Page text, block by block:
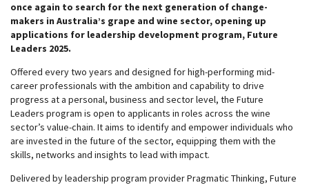
once again to search for the next generation of change-
makers in Australia’s grape and wine sector, opening up
applications for leadership development program, Future
Leaders 2025.
Offered every two years and designed for high-performing mid-
career professionals with the ambition and capability to drive
progress at a personal, business and sector level, the Future
Leaders program is open to applicants in roles across the wine
sector’s value-chain. It aims to identify and empower individuals who
are invested in the future of the sector, equipping them with the
skills, networks and insights to lead with impact.
Delivered by leadership program provider Pragmatic Thinking, Future